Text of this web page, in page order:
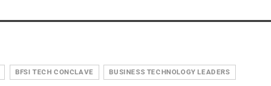
BFSI TECH CONCLAVE BUSINESS TECHNOLOGY LEADERS